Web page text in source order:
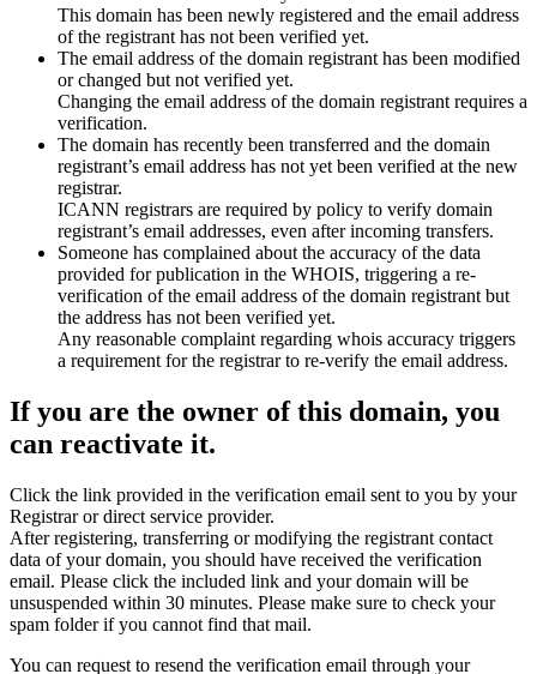
This domain has been newly registered and the email address
of the registrant has not been verified yet.
The email address of the domain registrant has been modified
or changed but not verified yet.
Changing the email address of the domain registrant requires a
verification.
The domain has recently been transferred and the domain
registrant’s email address has not yet been verified at the new
registrar.
ICANN registrars are required by policy to verify domain
registrant’s email addresses, even after incoming transfers.
Someone has complained about the accuracy of the data
provided for publication in the WHOIS, triggering a re-
verification of the email address of the domain registrant but
the address has not been verified yet.
Any reasonable complaint regarding whois accuracy triggers
a requirement for the registrar to re-verify the email address.
If you are the owner of this domain, you
can reactivate it.
Click the link provided in the verification email sent to you by your
Registrar or direct service provider.
After registering, transferring or modifying the registrant contact
data of your domain, you should have received the verification
email. Please click the included link and your domain will be
unsuspended within 30 minutes. Please make sure to check your
spam folder if you cannot find that mail.
You can request to resend the verification email through your